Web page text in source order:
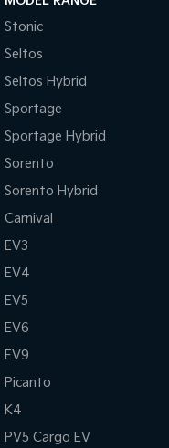
Stonic
Seltos
Seltos Hybrid
Sportage
Sportage Hybrid
Sorento
Sorento Hybrid
Carnival
EV3
EV4
EV5
EV6
EV9
Picanto
K4
PV5 Cargo EV